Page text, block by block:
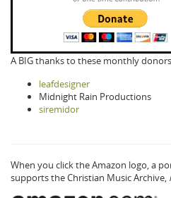
A BIG thanks to these monthly
leafdesigner
Midnight Rain Productions
siremidor
When you click the Amazon logo, a
supports the Christian Music Archive,